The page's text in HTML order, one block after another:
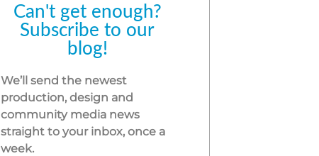
Can't get enough?
Subscribe to our
blog!
We’ll send the newest
production, design and
community media news
straight to your inbox, once a
week.